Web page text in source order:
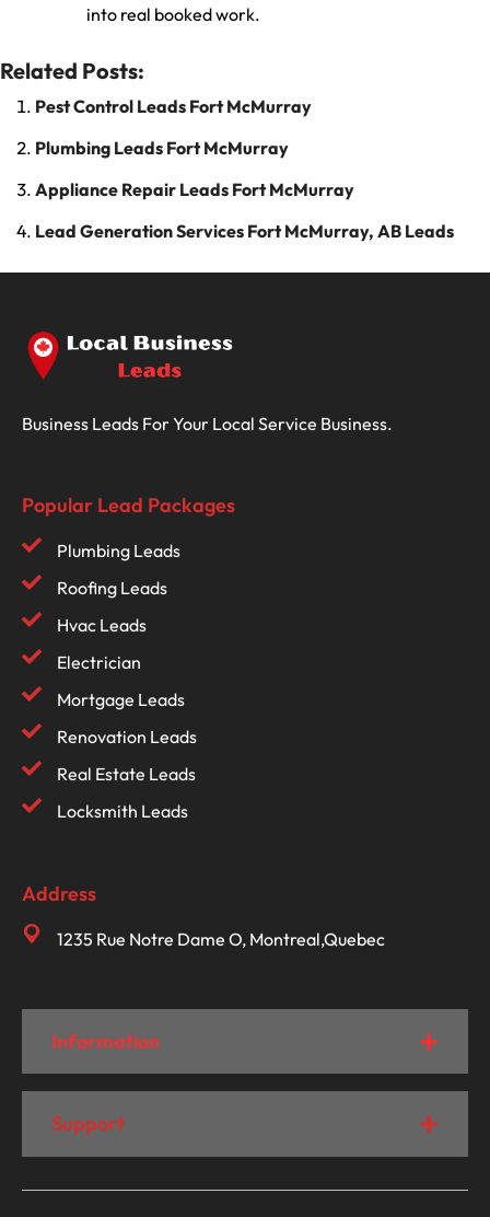
into real booked work.
Related Posts:
Pest Control Leads Fort McMurray
Plumbing Leads Fort McMurray
Appliance Repair Leads Fort McMurray
Lead Generation Services Fort McMurray, AB Leads
Business Leads For Your Local Service Business.
Information
Support
Popular Lead Packages
Plumbing Leads
Roofing Leads
Hvac Leads
Electrician
Mortgage Leads
Renovation Leads
Real Estate Leads
Locksmith Leads
Address
1235 Rue Notre Dame O, Montreal,Quebec